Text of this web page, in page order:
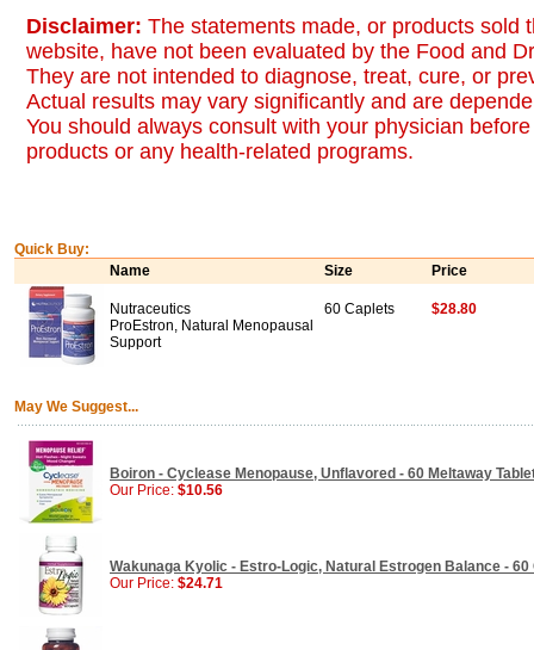
Disclaimer: The statements made, or products sold
website, have not been evaluated by the Food and
They are not intended to diagnose, treat, cure, or
Actual results may vary significantly and are
You should always consult with your physician
products or any health-related programs.
Quick Buy:
Name
Size Price
Nutraceutics
ProEstron, Natural Menopausal
Support
60 Caplets $28.80
May We Suggest...
Boiron - Cyclease Menopause, Unflavored - 60 Meltaway
Our Price: $10.56
Wakunaga Kyolic - Estro-Logic, Natural Estrogen Balance - 60
Our Price: $24.71